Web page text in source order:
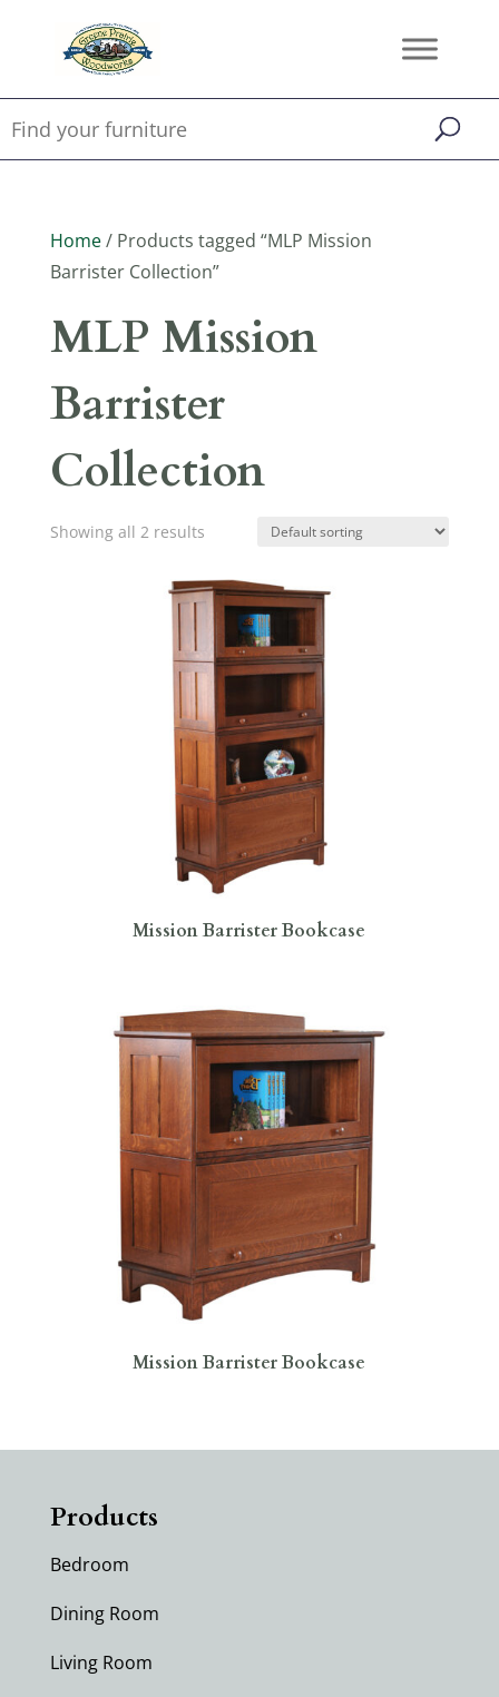
Home/ Products tagged “MLP Mission
Barrister Collection”
MLP Mission
Barrister
Collection
Showing all 2 results
Mission Barrister Bookcase
Mission Barrister Bookcase
Products
Bedroom
Dining Room
Living Room